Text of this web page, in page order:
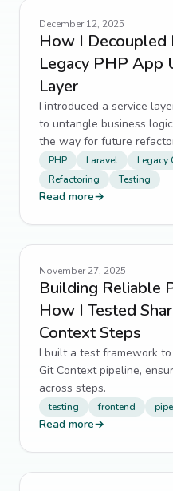
December 12, 2025
How I Decoupled
Legacy PHP App
Layer
I introduced a service
to untangle business
the way for future
PHP Laravel Legacy
Refactoring
Testing
Read more→
November 27, 2025
Building Reliable
How I Tested
Context Steps
I built a test framework
Git Context pipeline,
across steps.
testing frontend
Read more→